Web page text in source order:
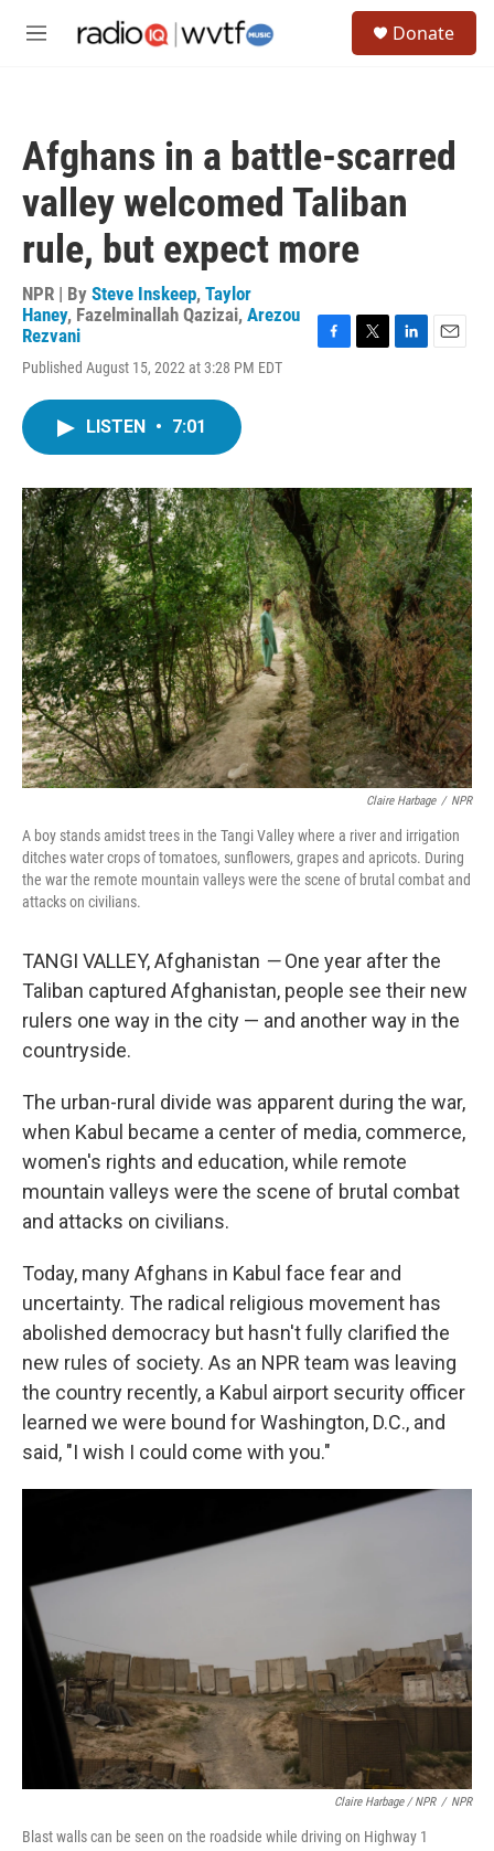
M
Donate
Afghans in a battle-scarred
valley welcomed Taliban
rule, but expect more
NPR | By Steve Inskeep, Taylor
Haney, Fazelminallah Qazizai, Arezou
Rezvani
Published August 15, 2022 at 3:28 PM EDT
F
k
T
L
n
E
LISTEN • 7:01
Claire Harbage / NPR
A boy stands amidst trees in the Tangi Valley where a river and irrigation
ditches water crops of tomatoes, sunflowers, grapes and apricots. During
the war the remote mountain valleys were the scene of brutal combat and
attacks on civilians.
TANGI VALLEY, Afghanistan —One year after the
Taliban captured Afghanistan, people see their new
rulers one way in the city — and another way in the
countryside.
The urban-rural divide was apparent during the war,
when Kabul became a center of media, commerce,
women's rights and education, while remote
mountain valleys were the scene of brutal combat
and attacks on civilians.
Today, many Afghans in Kabul face fear and
uncertainty. The radical religious movement has
abolished democracy but hasn't fully clarified the
new rules of society. As an NPR team was leaving
the country recently, a Kabul airport security officer
learned we were bound for Washington, D.C., and
said, "I wish I could come with you."
Claire Harbage / NPR / NPR
Blast walls can be seen on the roadside while driving on Highway 1